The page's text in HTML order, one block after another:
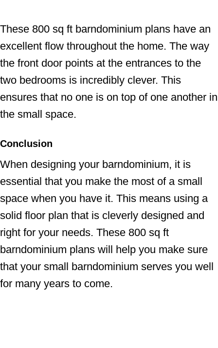
These 800 sq ft barndominium plans have an
excellent flow throughout the home. The way
the front door points at the entrances to the
two bedrooms is incredibly clever. This
ensures that no one is on top of one another in
the small space.
Conclusion
When designing your barndominium, it is
essential that you make the most of a small
space when you have it. This means using a
solid floor plan that is cleverly designed and
right for your needs. These 800 sq ft
barndominium plans will help you make sure
that your small barndominium serves you well
for many years to come.